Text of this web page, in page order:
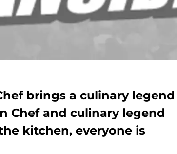
brings a culinary legend
Chef and culinary legend
kitchen, everyone is